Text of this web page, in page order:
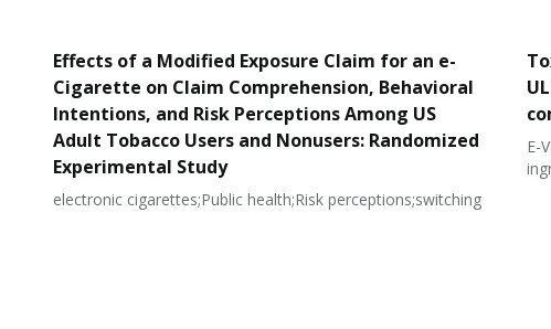
Effects of a Modified Exposure Claim for an e-
Cigarette on Claim Comprehension, Behavioral
Intentions, and Risk Perceptions Among US
Adult Tobacco Users and Nonusers: Randomized
Experimental Study
electronic cigarettes;Public health;Risk perceptions;switching
E-